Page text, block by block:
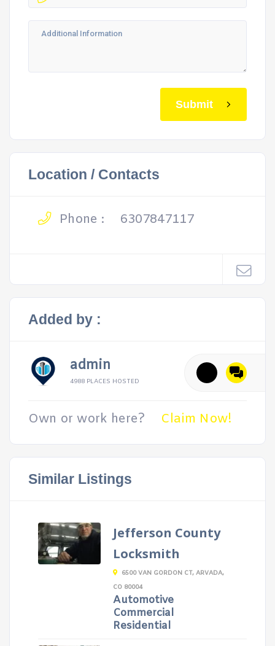
Submit
Location / Contacts
Phone : 6307847117
Added by :
admin
4988 PLACES HOSTED
Own or work here? Claim Now!
Similar Listings
Jefferson County
Locksmith
6500 VAN GORDON CT, ARVADA,
CO 80004
Automotive
Commercial
Residential